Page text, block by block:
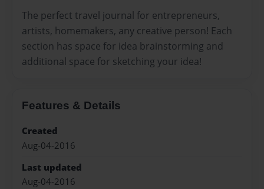
The perfect travel journal for entrepreneurs,
artists, homemakers, any creative person! Each
section has space for idea brainstorming and
additional space for sketching your idea!
Features & Details
Created
Aug-04-2016
Last updated
Aug-04-2016